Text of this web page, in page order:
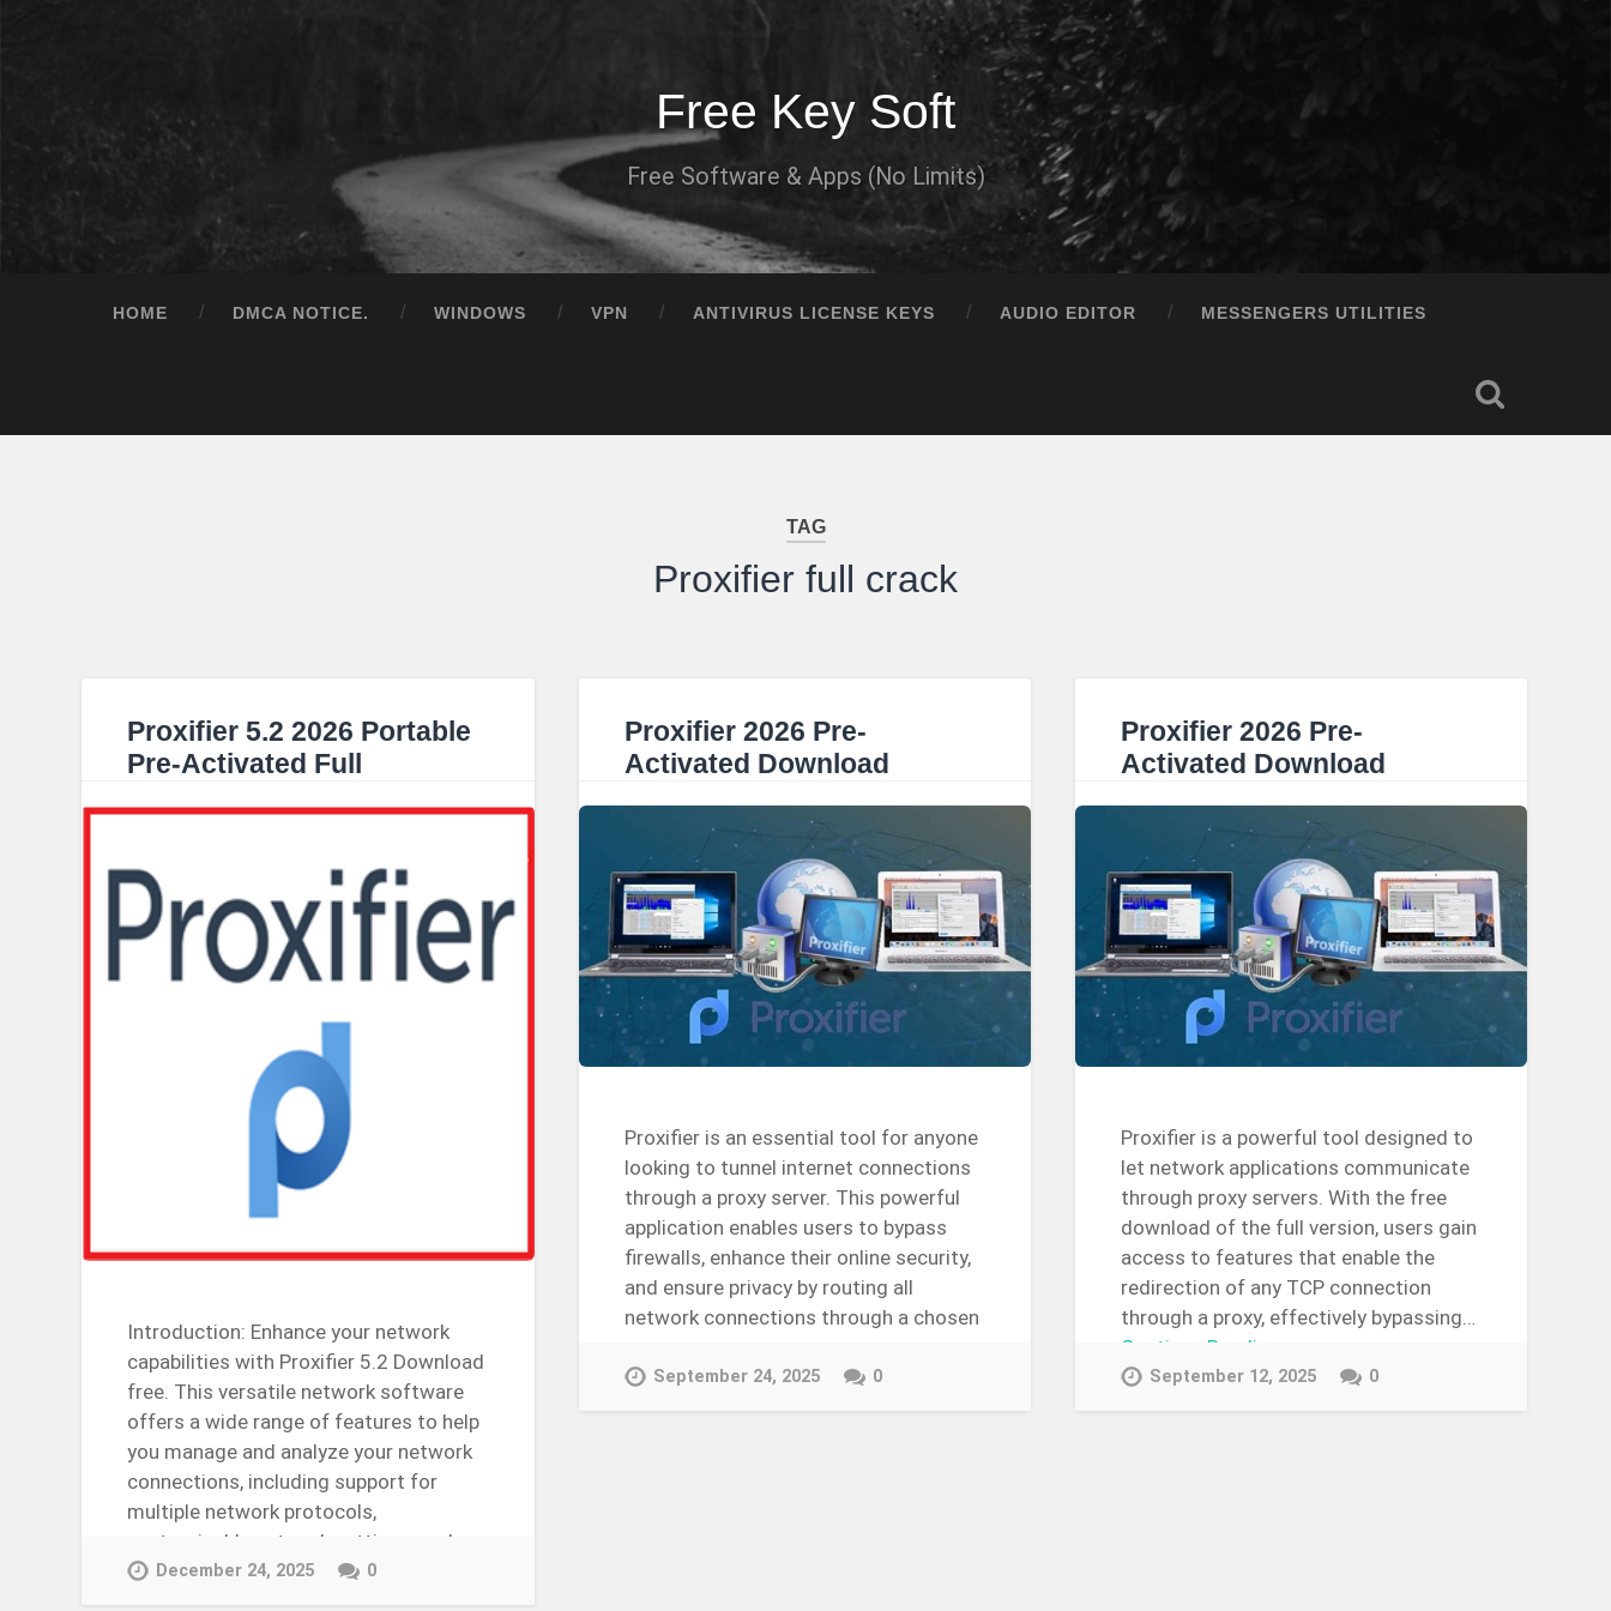
Free Key Soft
Free Software & Apps (No Limits)
HOME DMCA NOTICE. WINDOWS VPN ANTIVIRUS LICENSE KEYS AUDIO EDITOR MESSENGERS UTILITIES
TAG
Proxifier full crack
Proxifier 5.2 2026 Portable
Pre-Activated Full
Introduction: Enhance your network
capabilities with Proxifier 5.2 Download
free. This versatile network software
offers a wide range of features to help
you manage and analyze your network
connections, including support for
multiple network protocols,
customizable network settings, and
more….December 24, 2025 0
Proxifier 2026 Pre-
Activated Download
Proxifier is an essential tool for anyone
looking to tunnel internet connections
through a proxy server. This powerful
application enables users to bypass
firewalls, enhance their online security,
and ensure privacy by routing all
network connections through a chosen
Continue Reading →
September 24, 2025 0
Proxifier 2026 Pre-
Activated Download
Proxifier is a powerful tool designed to
let network applications communicate
through proxy servers. With the free
download of the full version, users gain
access to features that enable the
redirection of any TCP connection
through a proxy, effectively bypassing…
Continue Reading →
September 12, 2025 0